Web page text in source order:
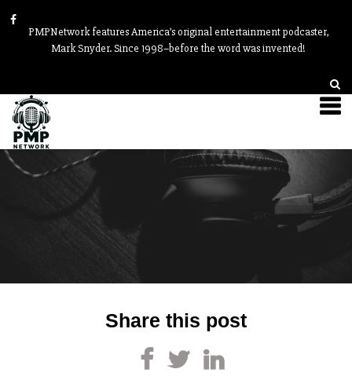
PMPNetwork features America’s original entertainment podcaster,
Mark Snyder. Since 1998–before the word was invented!
Share this post